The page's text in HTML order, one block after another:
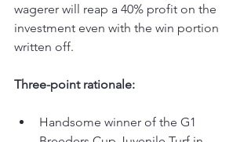
wagerer will reap a 40% profit on the
investment even with the win portion
written off.
Three-point rationale:
Handsome winner of the G1